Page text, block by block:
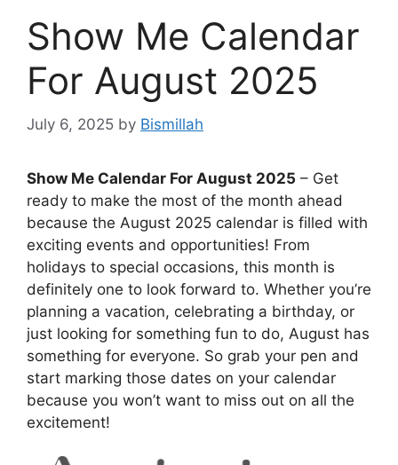
Show Me Calendar
For August 2025
July 6, 2025 by Bismillah
Show Me Calendar For August 2025 – Get
ready to make the most of the month ahead
because the August 2025 calendar is filled with
exciting events and opportunities! From
holidays to special occasions, this month is
definitely one to look forward to. Whether you’re
planning a vacation, celebrating a birthday, or
just looking for something fun to do, August has
something for everyone. So grab your pen and
start marking those dates on your calendar
because you won’t want to miss out on all the
excitement!